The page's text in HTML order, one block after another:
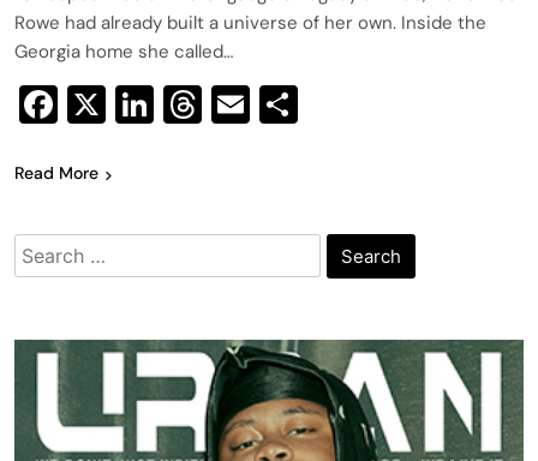
Rowe had already built a universe of her own. Inside the
Georgia home she called…
Facebook
X LinkedIn
Threads
Email
Read More
Search
for: